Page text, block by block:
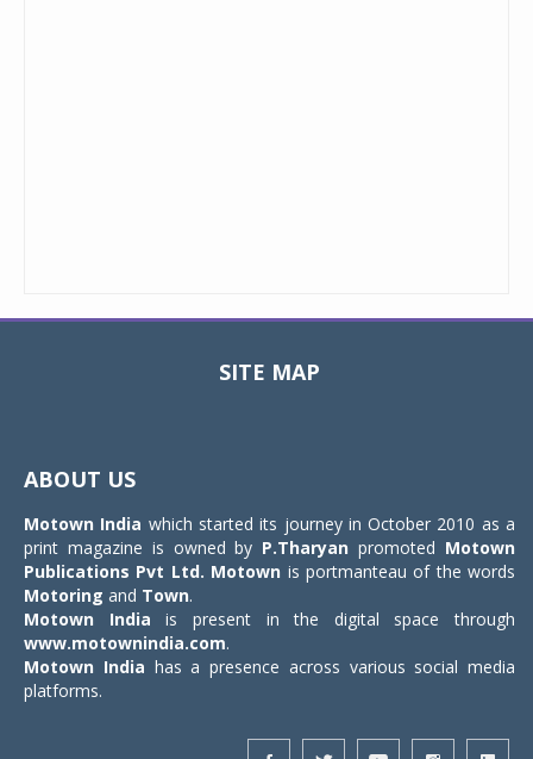
SITE MAP
ABOUT US
Motown India which started its journey in October 2010 as a
print magazine is owned by P.Tharyan promoted Motown
Publications Pvt Ltd. Motown is portmanteau of the words
Motoring and Town.
Motown India is present in the digital space through
www.motownindia.com.
Motown India has a presence across various social media
platforms.